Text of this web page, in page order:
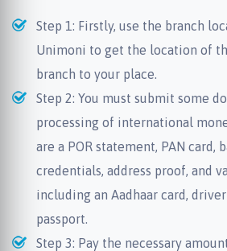
Step 1: Firstly, use the branch
Unimoni to get the location of
branch to your place.
Step 2: You must submit some
processing of international
are a POR statement, PAN card,
credentials, address proof, and
including an Aadhaar card,
passport.
Step 3: Pay the necessary